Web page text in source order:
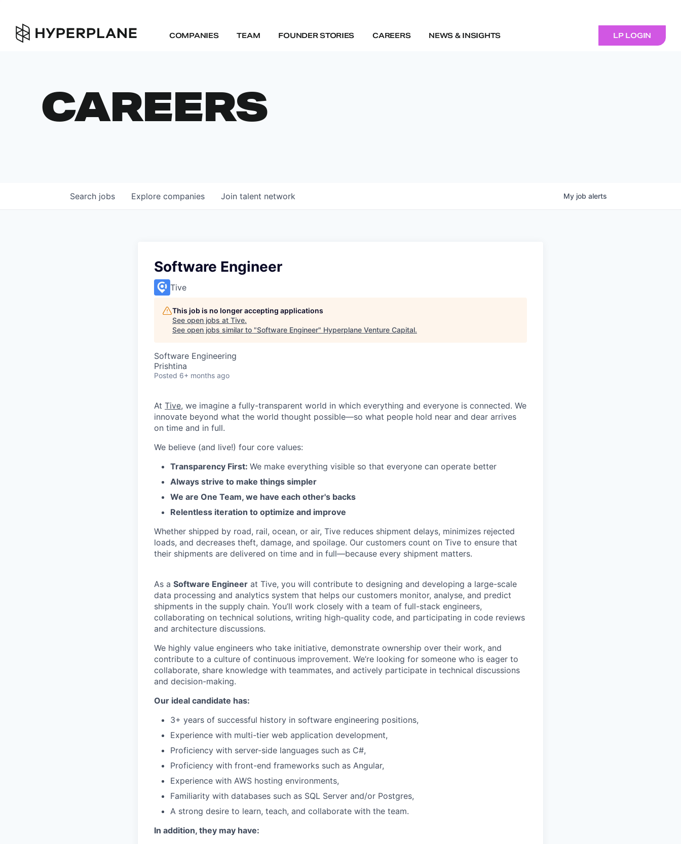
COMPANIES TEAM FOUNDER STORIES CAREERS NEWS & INSIGHTS LP LOGIN
CAREERS
Search jobs Explore companies Join talent network My job alerts
Software Engineer
Tive
This job is no longer accepting applications
See open jobs at Tive.
See open jobs similar to "Software Engineer" Hyperplane Venture Capital.
Software Engineering
Prishtina
Posted 6+ months ago
At Tive, we imagine a fully-transparent world in which everything and everyone is connected. We
innovate beyond what the world thought possible—so what people hold near and dear arrives
on time and in full.
We believe (and live!) four core values:
Transparency First: We make everything visible so that everyone can operate better
Always strive to make things simpler
We are One Team, we have each other's backs
Relentless iteration to optimize and improve
Whether shipped by road, rail, ocean, or air, Tive reduces shipment delays, minimizes rejected
loads, and decreases theft, damage, and spoilage. Our customers count on Tive to ensure that
their shipments are delivered on time and in full—because every shipment matters.
As a Software Engineer at Tive, you will contribute to designing and developing a large-scale
data processing and analytics system that helps our customers monitor, analyse, and predict
shipments in the supply chain. You’ll work closely with a team of full-stack engineers,
collaborating on technical solutions, writing high-quality code, and participating in code reviews
and architecture discussions.
We highly value engineers who take initiative, demonstrate ownership over their work, and
contribute to a culture of continuous improvement. We’re looking for someone who is eager to
collaborate, share knowledge with teammates, and actively participate in technical discussions
and decision-making.
Our ideal candidate has:
3+ years of successful history in software engineering positions,
Experience with multi-tier web application development,
Proficiency with server-side languages such as C#,
Proficiency with front-end frameworks such as Angular,
Experience with AWS hosting environments,
Familiarity with databases such as SQL Server and/or Postgres,
A strong desire to learn, teach, and collaborate with the team.
In addition, they may have: